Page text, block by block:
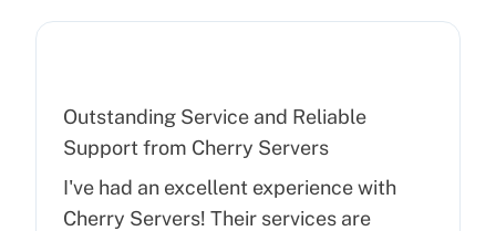
Outstanding Service and Reliable
Support from Cherry Servers
I've had an excellent experience with
Cherry Servers! Their services are